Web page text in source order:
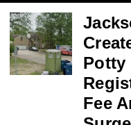
Potty
Fee